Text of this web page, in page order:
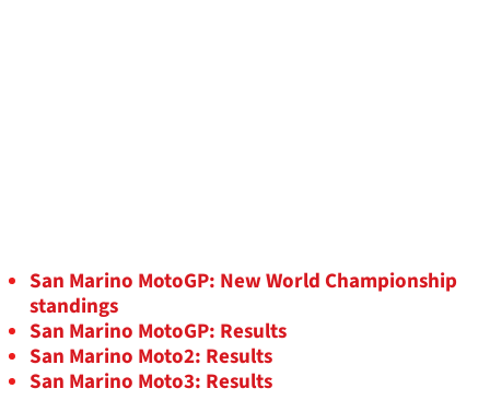
San Marino MotoGP: New World Championship
standings
San Marino MotoGP: Results
San Marino Moto2: Results
San Marino Moto3: Results